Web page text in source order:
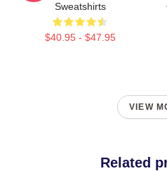
Sweatshirts
$40.95 - $47.95
VIEW
Related